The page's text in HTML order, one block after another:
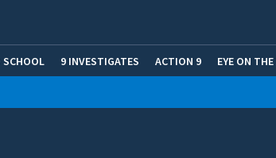
SCHOOL 9 INVESTIGATES ACTION 9 EYE ON